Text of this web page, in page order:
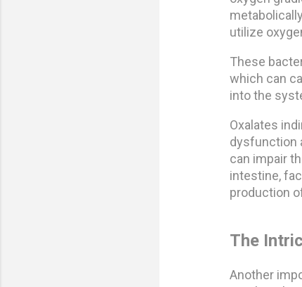
utilize
These
which can
into the
Oxalates
dysfunction
can impair
intestine,
production
The
Another